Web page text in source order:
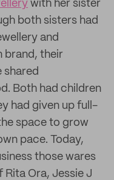
with her sister
both sisters had
and
brand, their
shared
Both had children
had given up full-
space to grow
pace. Today,
those wares
Rita Ora, Jessie J